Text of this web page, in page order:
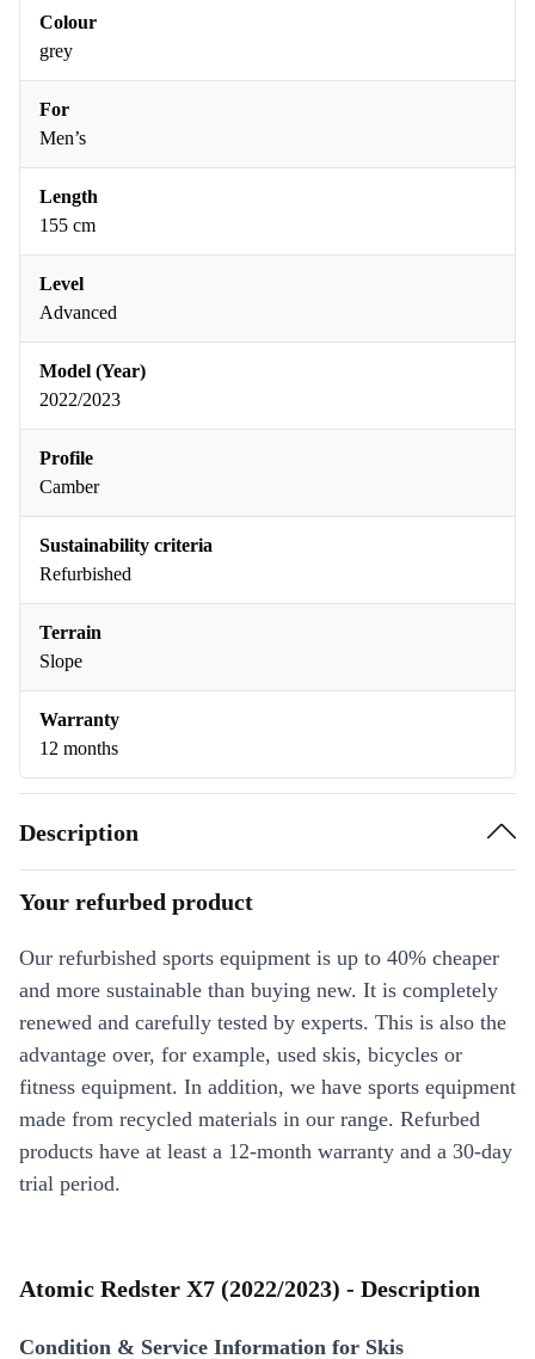
Colour
grey
For
Men’s
Length
155 cm
Level
Advanced
Model (Year)
2022/2023
Profile
Camber
Sustainability criteria
Refurbished
Terrain
Slope
Warranty
12 months
Description
Your refurbed product
Our refurbished sports equipment is up to 40% cheaper
and more sustainable than buying new. It is completely
renewed and carefully tested by experts. This is also the
advantage over, for example, used skis, bicycles or
fitness equipment. In addition, we have sports equipment
made from recycled materials in our range. Refurbed
products have at least a 12-month warranty and a 30-day
trial period.
Atomic Redster X7 (2022/2023) - Description
Condition & Service Information for Skis